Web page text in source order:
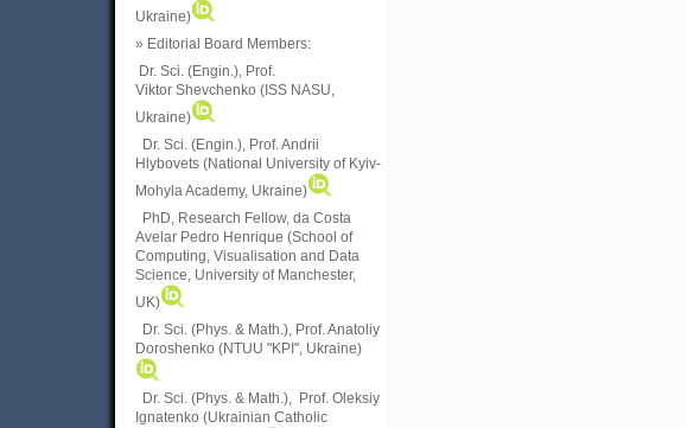
Ukraine)
» Editorial Board Members:
Dr. Sci. (Engin.), Prof.
Viktor Shevchenko (ISS NASU,
Ukraine)
Dr. Sci. (Engin.), Prof. Andrii
Hlybovets (National University of Kyiv-
Mohyla Academy, Ukraine)
PhD, Research Fellow, da Costa
Avelar Pedro Henrique (School of
Computing, Visualisation and Data
Science, University of Manchester,
UK)
Dr. Sci. (Phys. & Math.), Prof. Anatoliy
Doroshenko (NTUU "KPI", Ukraine)
Dr. Sci. (Phys. & Math.), Prof. Oleksiy
Ignatenko (Ukrainian Catholic